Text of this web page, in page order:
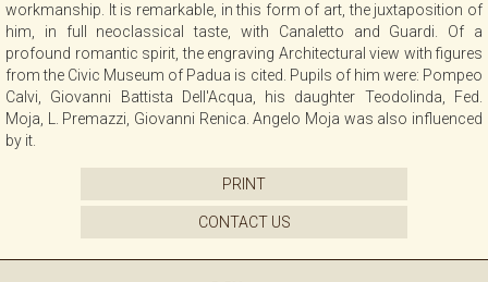
workmanship. It is remarkable, in this form of art, the juxtaposition of
him, in full neoclassical taste, with Canaletto and Guardi. Of a
profound romantic spirit, the engraving Architectural view with figures
from the Civic Museum of Padua is cited. Pupils of him were: Pompeo
Calvi, Giovanni Battista Dell'Acqua, his daughter Teodolinda, Fed.
Moja, L. Premazzi, Giovanni Renica. Angelo Moja was also influenced
by it.
PRINT
CONTACT US